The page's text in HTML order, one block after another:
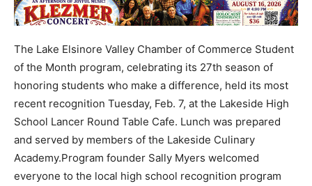
The Lake Elsinore Valley Chamber of Commerce Student
of the Month program, celebrating its 27th season of
honoring students who make a difference, held its most
recent recognition Tuesday, Feb. 7, at the Lakeside High
School Lancer Round Table Cafe. Lunch was prepared
and served by members of the Lakeside Culinary
Academy.Program founder Sally Myers welcomed
everyone to the local high school recognition program